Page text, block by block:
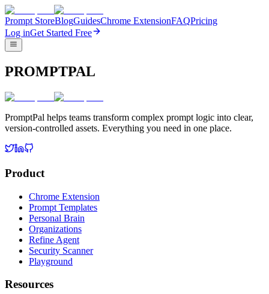
Prompt StoreBlogGuidesChrome ExtensionFAQPricing
Log inGet Started Free
PROMPTPAL
PromptPal helps teams transform complex prompt logic into clear,
version-controlled assets. Everything you need in one place.
Product
Chrome Extension
Prompt Templates
Personal Brain
Organizations
Refine Agent
Security Scanner
Playground
Resources